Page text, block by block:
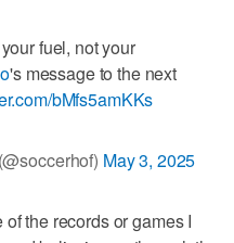
fuel, not your
's message to the next
bMfs5amKKs
May 3, 2025
the records or games I